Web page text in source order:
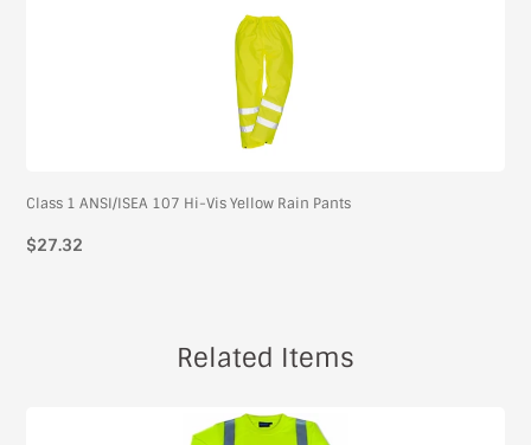
Class 1 ANSI/ISEA 107 Hi-Vis Yellow Rain Pants
$27.32
Related Items